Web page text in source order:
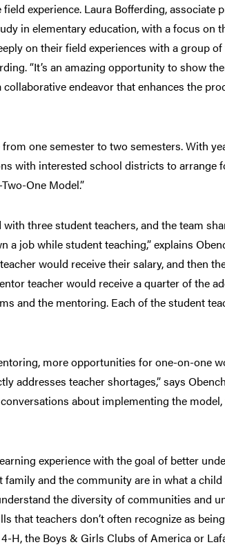
experience. Laura Bofferding, associate
in elementary education, with a focus on
on their field experiences with a group
“It’s an amazing opportunity to show
endeavor that enhances the
one semester to two semesters. With
with interested school districts to arrange
One Model.”
three student teachers, and the team
job while student teaching,” explains
would receive their salary, and then
teacher would receive a quarter of the
and the mentoring. Each of the student
more opportunities for one-on-one
addresses teacher shortages,” says
about implementing the
experience with the goal of better
and the community are in what a
the diversity of communities and
that teachers don’t often recognize as
H, the Boys & Girls Clubs of America or